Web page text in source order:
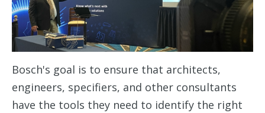
Bosch's goal is to ensure that architects,
engineers, specifiers, and other consultants
have the tools they need to identify the right